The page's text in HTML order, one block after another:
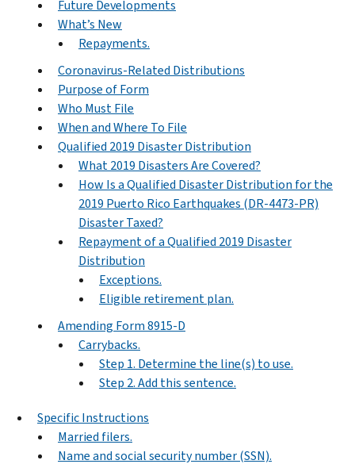
Future Developments
What’s New
Repayments.
Coronavirus-Related Distributions
Purpose of Form
Who Must File
When and Where To File
Qualified 2019 Disaster Distribution
What 2019 Disasters Are Covered?
How Is a Qualified Disaster Distribution for the
2019 Puerto Rico Earthquakes (DR-4473-PR)
Disaster Taxed?
Repayment of a Qualified 2019 Disaster
Distribution
Exceptions.
Eligible retirement plan.
Amending Form 8915-D
Carrybacks.
Step 1. Determine the line(s) to use.
Step 2. Add this sentence.
Specific Instructions
Married filers.
Name and social security number (SSN).